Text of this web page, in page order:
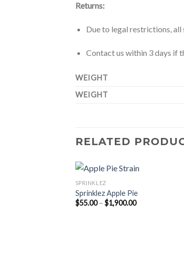
Returns:
Due to legal restrictions, all
Contact us within 3 days if
WEIGHT
WEIGHT
RELATED
SPRINKLEZ
Sprinklez Apple Pie
$55.00 – $1,900.00Price